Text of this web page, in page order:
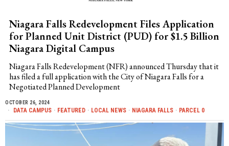
Niagara Falls Redevelopment Files Application
for Planned Unit District (PUD) for $1.5 Billion
Niagara Digital Campus
Niagara Falls Redevelopment (NFR) announced Thursday that it
has filed a full application with the City of Niagara Falls for a
Negotiated Planned Development
OCTOBER 26, 2024
DATA CAMPUS · FEATURED · LOCAL NEWS · NIAGARA FALLS · PARCEL 0